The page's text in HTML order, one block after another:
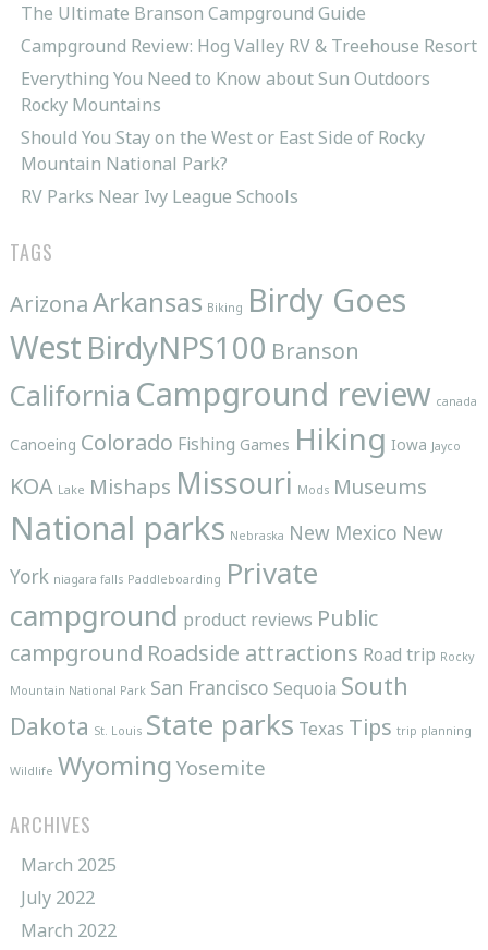
The Ultimate Branson Campground Guide
Campground Review: Hog Valley RV & Treehouse Resort
Everything You Need to Know about Sun Outdoors
Rocky Mountains
Should You Stay on the West or East Side of Rocky
Mountain National Park?
RV Parks Near Ivy League Schools
TAGS
ArizonaArkansas Biking Birdy Goes
West BirdyNPS100 Branson
California Campground review canada
Canoeing Colorado Fishing Games Hiking Iowa Jayco
KOA Lake Mishaps Missouri Mods Museums
National parks Nebraska New Mexico New
York niagara falls Paddleboarding Private
campground product reviews Public
campground Roadside attractions Road trip Rocky
Mountain National Park San Francisco Sequoia South
Dakota St. Louis State parks Texas Tips trip planning
Wildlife Wyoming Yosemite
ARCHIVES
March 2025
July 2022
March 2022